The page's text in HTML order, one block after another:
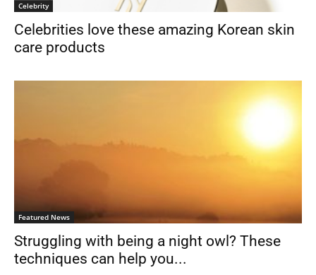
Celebrity
Celebrities love these amazing Korean skin
care products
Featured News
Struggling with being a night owl? These
techniques can help you...